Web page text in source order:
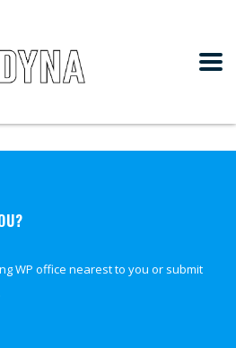
WP office nearest to you or submit